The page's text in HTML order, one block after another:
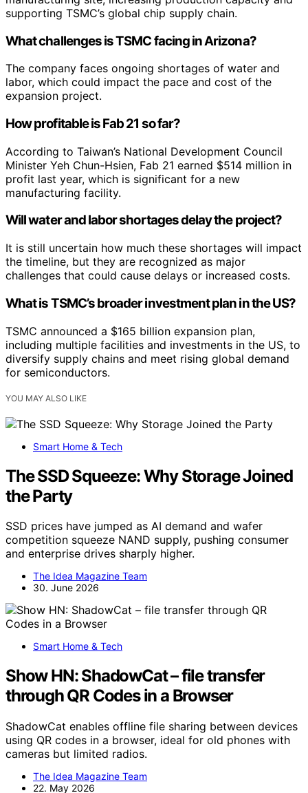
supporting TSMC’s global chip supply chain.
What challenges is TSMC facing in Arizona?
The company faces ongoing shortages of water and
labor, which could impact the pace and cost of the
expansion project.
How profitable is Fab 21 so far?
According to Taiwan’s National Development Council
Minister Yeh Chun-Hsien, Fab 21 earned $514 million in
profit last year, which is significant for a new
manufacturing facility.
Will water and labor shortages delay the project?
It is still uncertain how much these shortages will impact
the timeline, but they are recognized as major
challenges that could cause delays or increased costs.
What is TSMC’s broader investment plan in the US?
TSMC announced a $165 billion expansion plan,
including multiple facilities and investments in the US, to
diversify supply chains and meet rising global demand
for semiconductors.
YOU MAY ALSO LIKE
Smart Home & Tech
The SSD Squeeze: Why Storage Joined
the Party
SSD prices have jumped as AI demand and wafer
competition squeeze NAND supply, pushing consumer
and enterprise drives sharply higher.
The Idea Magazine Team
30. June 2026
Smart Home & Tech
Show HN: ShadowCat – file transfer
through QR Codes in a Browser
ShadowCat enables offline file sharing between devices
using QR codes in a browser, ideal for old phones with
cameras but limited radios.
The Idea Magazine Team
22. May 2026